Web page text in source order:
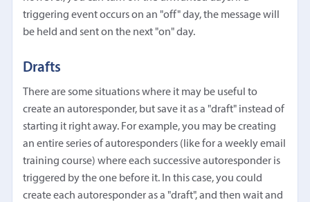
triggering event occurs on an "off" day, the message will
be held and sent on the next "on" day.
Drafts
There are some situations where it may be useful to
create an autoresponder, but save it as a "draft" instead of
starting it right away. For example, you may be creating
an entire series of autoresponders (like for a weekly email
training course) where each successive autoresponder is
triggered by the one before it. In this case, you could
create each autoresponder as a "draft", and then wait and